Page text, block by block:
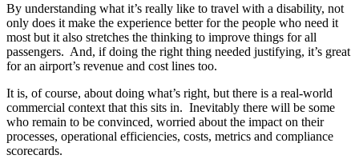
By understanding what it’s really like to travel with a disability, not
only does it make the experience better for the people who need it
most but it also stretches the thinking to improve things for all
passengers. And, if doing the right thing needed justifying, it’s great
for an airport’s revenue and cost lines too.
It is, of course, about doing what’s right, but there is a real-world
commercial context that this sits in. Inevitably there will be some
who remain to be convinced, worried about the impact on their
processes, operational efficiencies, costs, metrics and compliance
scorecards.